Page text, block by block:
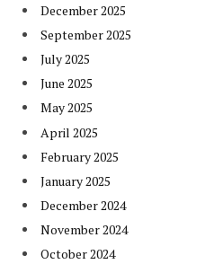
December 2025
September 2025
July 2025
June 2025
May 2025
April 2025
February 2025
January 2025
December 2024
November 2024
October 2024